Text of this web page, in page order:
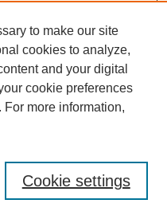
to make our site
cookies to analyze,
and your digital
cookie preferences
For more information,
Cookie settings